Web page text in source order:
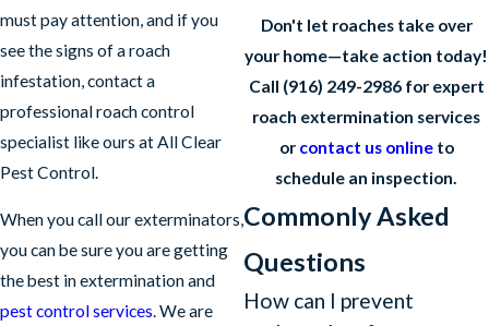
must pay attention, and if you
see the signs of a roach
infestation, contact a
professional roach control
specialist like ours at All Clear
Pest Control.
When you call our exterminators,
you can be sure you are getting
the best in extermination and
pest control services. We are
Don't let roaches take over
your home—take action today!
Call (916) 249-2986 for expert
roach extermination services
or contact us onlineto
schedule an inspection.
Commonly Asked
Questions
How can I prevent